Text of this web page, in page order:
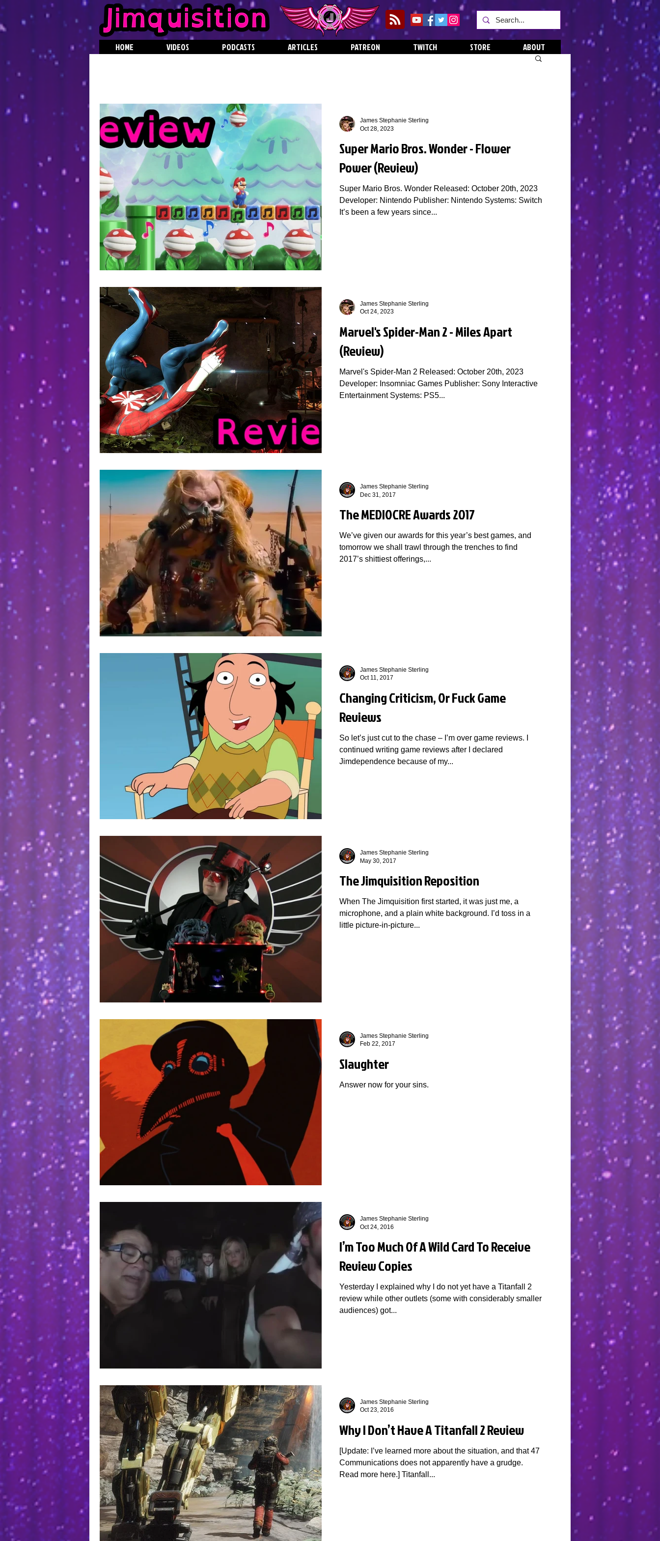
HOME VIDEOS PODCASTS ARTICLES PATREON TWITCH STORE ABOUT
Super Mario Bros. Wonder - Flower
Power (Review)
Super Mario Bros. Wonder Released: October 20th, 2023
Developer: Nintendo Publisher: Nintendo Systems: Switch
It’s been a few years since...
James Stephanie Sterling
Oct 28, 2023
Marvel's Spider-Man 2 - Miles Apart
(Review)
Marvel's Spider-Man 2 Released: October 20th, 2023
Developer: Insomniac Games Publisher: Sony Interactive
Entertainment Systems: PS5...
James Stephanie Sterling
Oct 24, 2023
The MEDIOCRE Awards 2017
We’ve given our awards for this year’s best games, and
tomorrow we shall trawl through the trenches to find
2017’s shittiest offerings,...
James Stephanie Sterling
Dec 31, 2017
Changing Criticism, Or Fuck Game
Reviews
So let’s just cut to the chase – I’m over game reviews. I
continued writing game reviews after I declared
Jimdependence because of my...
James Stephanie Sterling
Oct 11, 2017
The Jimquisition Reposition
When The Jimquisition first started, it was just me, a
microphone, and a plain white background. I’d toss in a
little picture-in-picture...
James Stephanie Sterling
May 30, 2017
Slaughter
Answer now for your sins.
James Stephanie Sterling
Feb 22, 2017
I’m Too Much Of A Wild Card To Receive
Review Copies
Yesterday I explained why I do not yet have a Titanfall 2
review while other outlets (some with considerably smaller
audiences) got...
James Stephanie Sterling
Oct 24, 2016
Why I Don’t Have A Titanfall 2 Review
[Update: I’ve learned more about the situation, and that 47
Communications does not apparently have a grudge.
Read more here.] Titanfall...
James Stephanie Sterling
Oct 23, 2016